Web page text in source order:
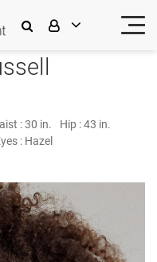
:30 in. Hip :43 in.
: Hazel